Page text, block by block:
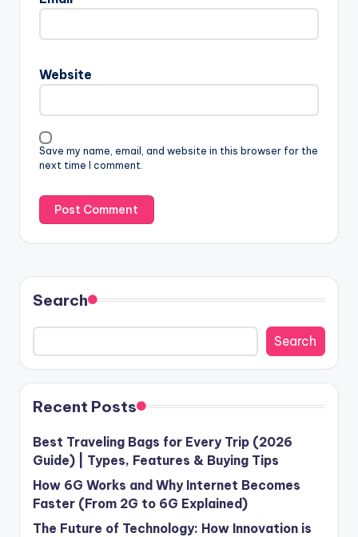
Website
Save my name, email, and website in this browser for the
next time I comment.
Search
Search
Recent Posts
Best Traveling Bags for Every Trip (2026
Guide) | Types, Features & Buying Tips
How 6G Works and Why Internet Becomes
Faster (From 2G to 6G Explained)
The Future of Technology: How Innovation is